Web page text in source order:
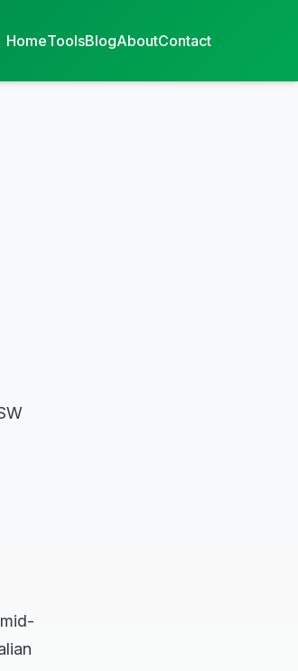
HomeToolsBlogAboutContact